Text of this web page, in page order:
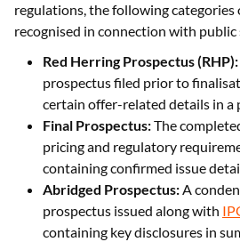
regulations, the following categories
recognised in connection with
Red Herring Prospectus (RHP):
prospectus filed prior to
certain offer-related details in a
Final Prospectus:The
pricing and regulatory
containing confirmed issue
Abridged Prospectus:A
prospectus issued along with
containing key disclosures in